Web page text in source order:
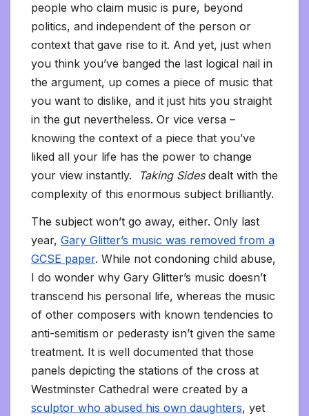
people who claim music is pure, beyond
politics, and independent of the person or
context that gave rise to it. And yet, just when
you think you’ve banged the last logical nail in
the argument, up comes a piece of music that
you want to dislike, and it just hits you straight
in the gut nevertheless. Or vice versa –
knowing the context of a piece that you’ve
liked all your life has the power to change
your view instantly.
Taking Sides dealt with the
complexity of this enormous subject brilliantly.
The subject won’t go away, either. Only last
year, Gary Glitter’s music was removed from a
GCSE paper. While not condoning child abuse,
I do wonder why Gary Glitter’s music doesn’t
transcend his personal life, whereas the music
of other composers with known tendencies to
anti-semitism or pederasty isn’t given the same
treatment. It is well documented that those
panels depicting the stations of the cross at
Westminster Cathedral were created by a
sculptor who abused his own daughters, yet